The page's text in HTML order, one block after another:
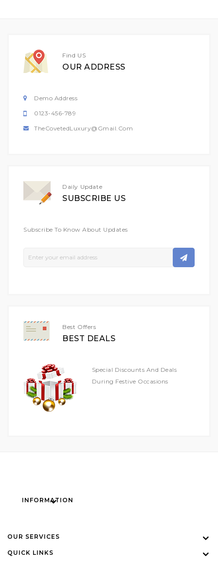
Find US
OUR ADDRESS
Demo Address
0123-456-789
TheCovetedLuxury@gmail.com
Daily Update
SUBSCRIBE US
Subscribe To Know About Updates
Best Offers
BEST DEALS
Special Discounts And Deals
During Festive Occasions
INFORMATION
OUR SERVICES
QUICK LINKS